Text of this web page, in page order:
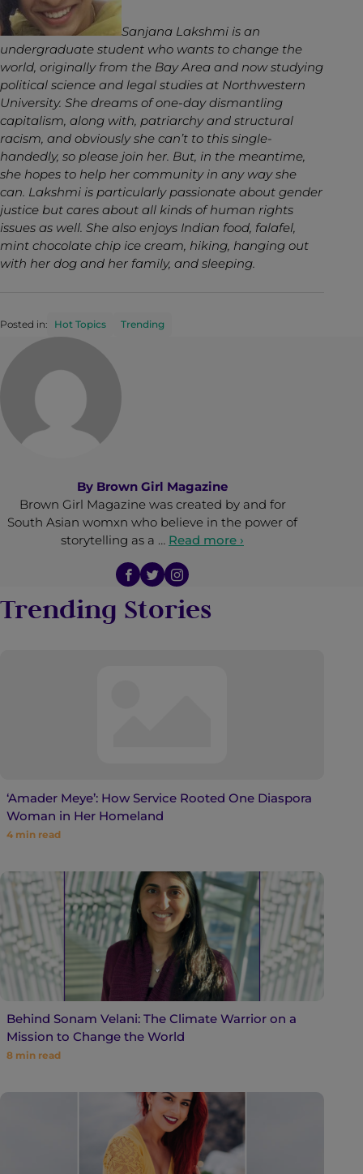
Sanjana Lakshmi is an
undergraduate student who wants to change the
world, originally from the Bay Area and now studying
political science and legal studies at Northwestern
University. She dreams of one-day dismantling
capitalism, along with, patriarchy and structural
racism, and obviously she can’t to this single-
handedly, so please join her. But, in the meantime,
she hopes to help her community in any way she
can. Lakshmi is particularly passionate about gender
justice but cares about all kinds of human rights
issues as well. She also enjoys Indian food, falafel,
mint chocolate chip ice cream, hiking, hanging out
with her dog and her family, and sleeping.
Posted in: Hot Topics Trending
By Brown Girl Magazine
Brown Girl Magazine was created by and for
South Asian womxn who believe in the power of
storytelling as a … Read more ›
Trending Stories
‘Amader Meye’: How Service Rooted One Diaspora
Woman in Her Homeland
4 min read
Behind Sonam Velani: The Climate Warrior on a
Mission to Change the World
8 min read